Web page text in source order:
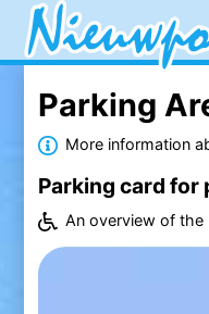
Parking
More information
Parking card for
An overview of the